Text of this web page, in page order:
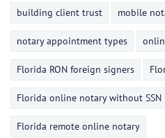
building client trust mobile
notary appointment types
Florida RON foreign signers
Florida online notary without SSN
Florida remote online notary